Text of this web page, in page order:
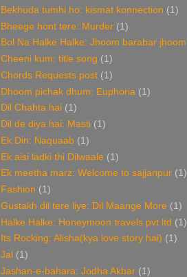
Bekhuda tumhi ho: kismat konnection (1)
Bheege hont tere: Murder (1)
Bol Na Halke Halke: Jhoom barabar jhoom
Cheeni kum: title song (1)
Chords Requests post (1)
Dhoom pichak dhum: Euphoria (1)
Dil Chahta hai (1)
Dil de diya hai: Masti (1)
Ek Din: Naquaab (1)
Ek aisi ladki thi Dilwaale (1)
Ek meetha marz: Welcome to sajjanpur (1)
Fashion (1)
Gustakh dil tere liye: Dil Maange More (1)
Halke Halke: Honeymoon travels pvt ltd (1)
Its Rocking: Alisha(kya love story hai) (1)
Jal (1)
Jashan-e-bahara: Jodha Akbar (1)